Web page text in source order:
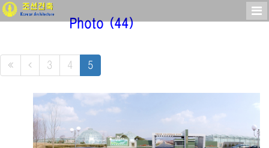
Photo(44)
3 4 5